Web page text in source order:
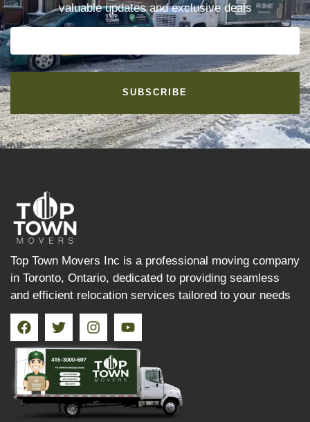
valuable updates and exclusive deals
SUBSCRIBE
Top Town Movers Inc is a professional moving company
in Toronto, Ontario, dedicated to providing seamless
and efficient relocation services tailored to your needs